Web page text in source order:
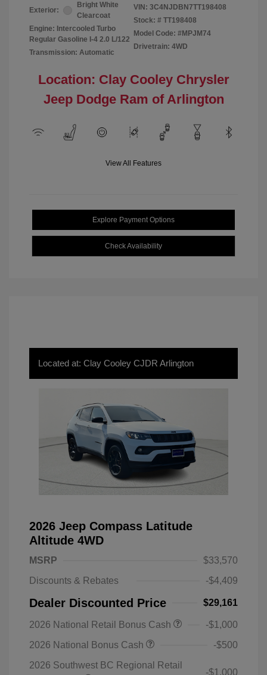
Exterior:
Bright White
Clearcoat
Engine: Intercooled Turbo
Regular Gasoline I-4 2.0 L/122
Transmission: Automatic
VIN: 3C4NJDBN7TT198408
Stock: # TT198408
Model Code: #MPJM74
Drivetrain: 4WD
Location: Clay Cooley Chrysler
Jeep Dodge Ram of Arlington
View All Features
Explore Payment Options
Check Availability
Located at: Clay Cooley CJDR Arlington
2026 Jeep Compass Latitude
Altitude 4WD
MSRP
$33,570
Discounts & Rebates
-$4,409
Dealer Discounted Price $29,161
2026 National Retail Bonus Cash
-$1,000
2026 National Bonus Cash
-$500
2026 Southwest BC Regional Retail
-$1,000